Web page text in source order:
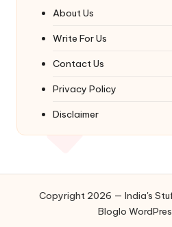
About Us
Write For Us
Contact Us
Privacy Policy
Disclaimer
Copyright 2026 — India's
Bloglo